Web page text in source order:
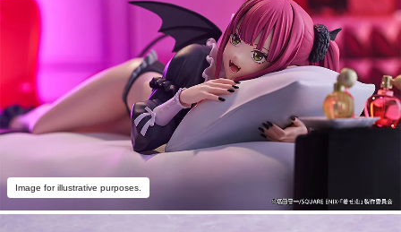
Image for illustrative purposes.